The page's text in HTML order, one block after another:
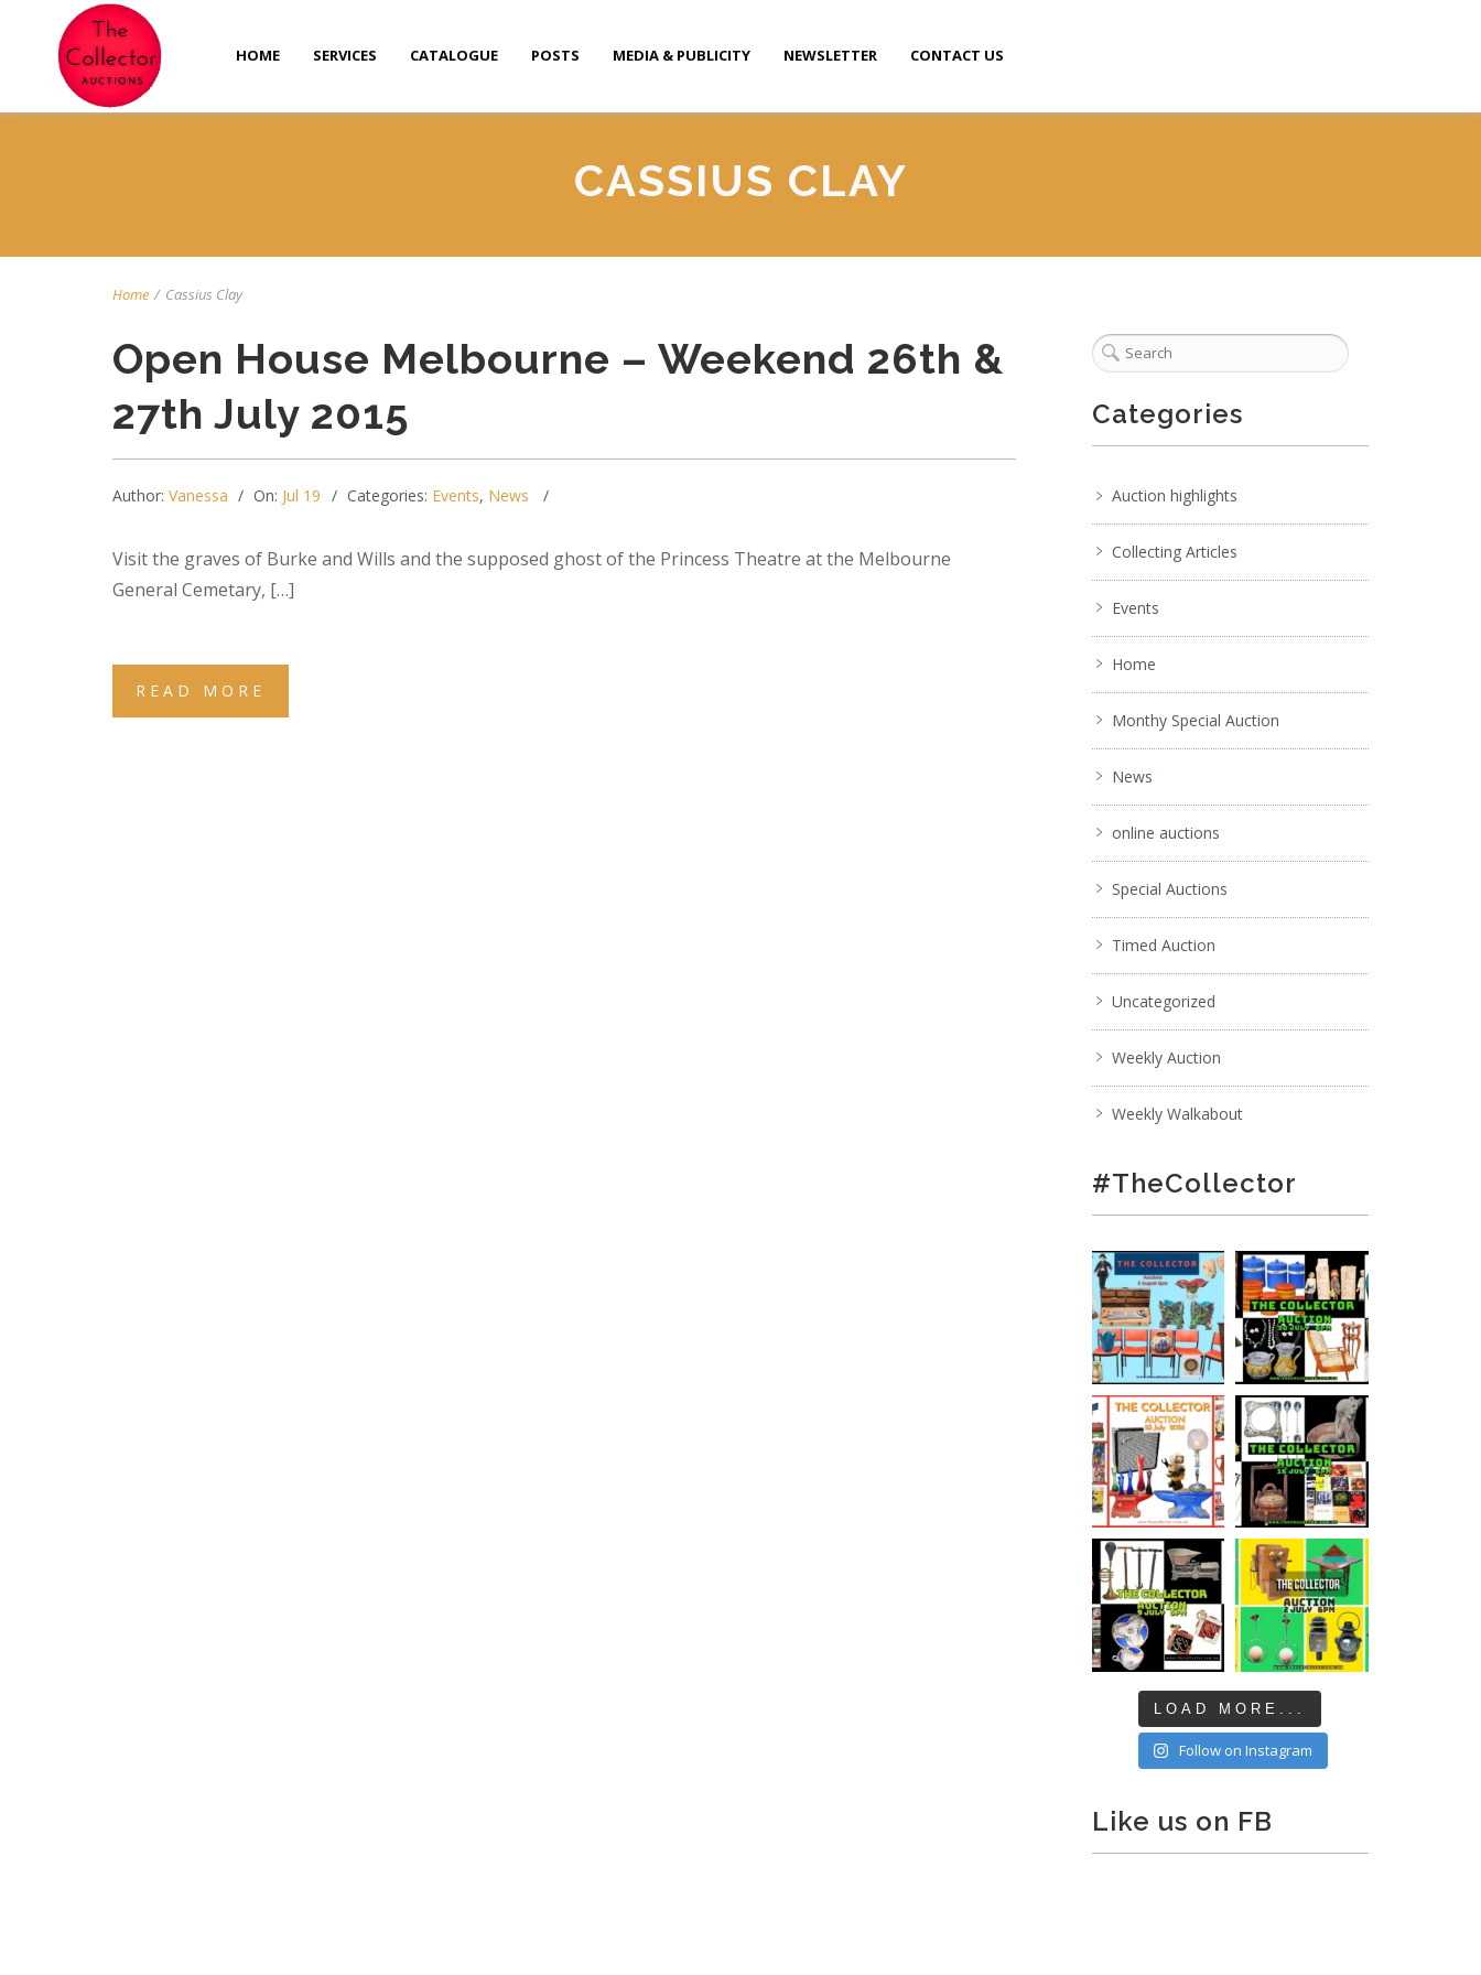
HOME SERVICES CATALOGUE POSTS MEDIA & PUBLICITY NEWSLETTER CONTACT US
CASSIUS CLAY
Home / Cassius Clay
Open House Melbourne – Weekend 26th &
27th July 2015
Author: Vanessa On: Jul 19 Categories: Events, News
Visit the graves of Burke and Wills and the supposed ghost of the Princess Theatre at the Melbourne
General Cemetary, […]
READ MORE
Categories
Auction highlights
Collecting Articles
Events
Home
Monthy Special Auction
News
online auctions
Special Auctions
Timed Auction
Uncategorized
Weekly Auction
Weekly Walkabout
#TheCollector
LOAD MORE...
Follow on Instagram
Like us on FB